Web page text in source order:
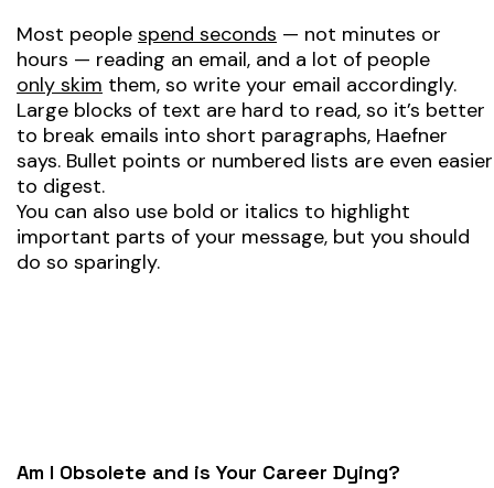
Most people spend seconds — not minutes or
hours — reading an email, and a lot of people
only skim them, so write your email accordingly.
Large blocks of text are hard to read, so it’s better
to break emails into short paragraphs, Haefner
says. Bullet points or numbered lists are even easier
to digest.
You can also use bold or italics to highlight
important parts of your message, but you should
do so sparingly.
Am I Obsolete and is Your Career Dying?